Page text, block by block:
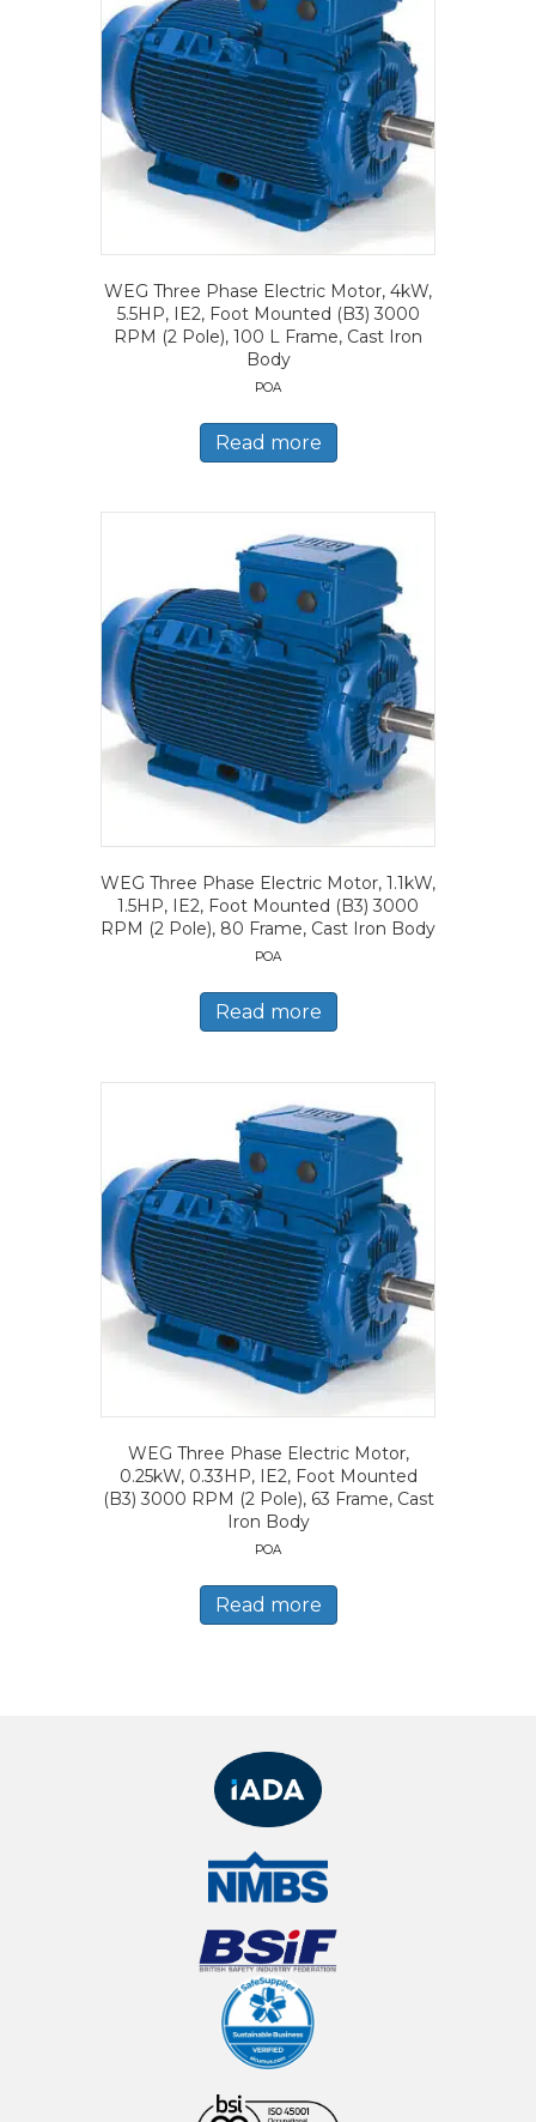
WEG Three Phase Electric Motor, 4kW,
5.5HP, IE2, Foot Mounted (B3) 3000
RPM (2 Pole), 100 L Frame, Cast Iron
Body
POA
Read more
WEG Three Phase Electric Motor, 1.1kW,
1.5HP, IE2, Foot Mounted (B3) 3000
RPM (2 Pole), 80 Frame, Cast Iron Body
POA
Read more
WEG Three Phase Electric Motor,
0.25kW, 0.33HP, IE2, Foot Mounted
(B3) 3000 RPM (2 Pole), 63 Frame, Cast
Iron Body
POA
Read more